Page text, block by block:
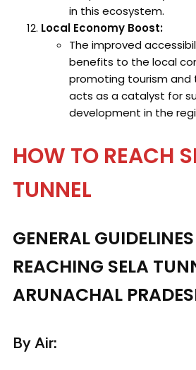
in this ecosystem.
Local Economy Boost:
The improved
benefits to the local
promoting tourism and
acts as a catalyst for
development in the
HOW TO REACH
TUNNEL
GENERAL
REACHING SELA
ARUNACHAL
By Air: